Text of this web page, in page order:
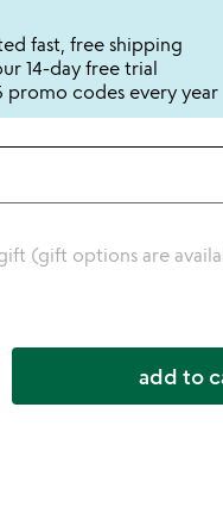
fast, free shipping
14-day free trial
promo codes every year
(gift options are
add to